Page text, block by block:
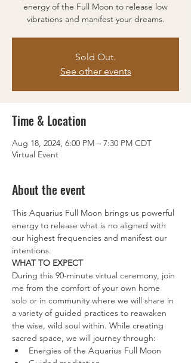
energy of the Full Moon to release low
vibrations and manifest your dreams.
Sold Out.
See other events
Time & Location
Aug 18, 2024, 6:00 PM – 7:30 PM CDT
Virtual Event
About the event
This Aquarius Full Moon brings us powerful
energy to release what is no aligned with
our highest frequencies and manifest our
intentions.
WHAT TO EXPECT
During this 90-minute virtual ceremony, join
me from the comfort of your own home
solo or in community where we will share in
a variety of guided practices to reawaken
the wise, wild soul within. While creating
sacred space, we will journey through:
Energies of the Aquarius Full Moon